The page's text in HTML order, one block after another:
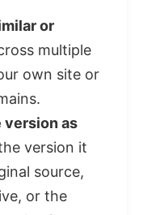
or
multiple
own site or
version as
version it
source,
or the